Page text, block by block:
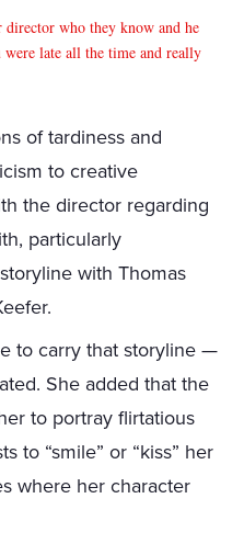
director who they know and he
were late all the time and really
of tardiness and
to creative
the director regarding
particularly
with Thomas
to carry that storyline —
She added that the
to portray flirtatious
to “smile” or “kiss” her
where her character